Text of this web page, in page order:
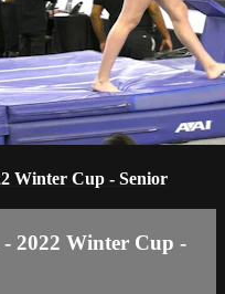
Winter Cup - Senior
2022 Winter Cup -